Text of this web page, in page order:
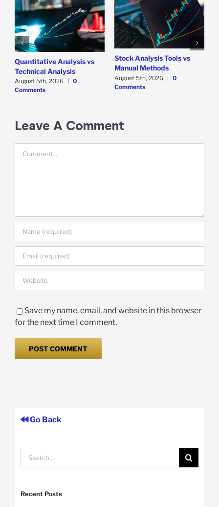
Quantitative Analysis vs
Technical Analysis
August 5th, 2026
0
Comments
Stock Analysis Tools vs
Manual Methods
August 5th, 2026
0
Comments
Leave A Comment
Save my name, email, and website in this browser
for the next time I comment.
Go Back
Search
for:
Recent Posts